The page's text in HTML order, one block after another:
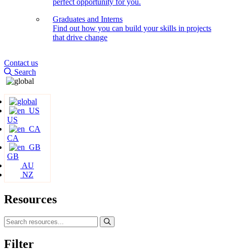
perfect opportunity for you.
Graduates and Interns
Find out how you can build your skills in projects
that drive change
Contact us
Search
US
CA
GB
AU
NZ
Resources
Filter